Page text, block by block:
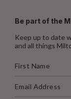
Be part of the
Keep up to date
and all things